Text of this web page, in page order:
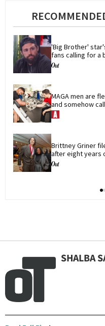
'Big Brother'
fans calling for a
MAGA men are
and somehow
Brittney Griner
after eight years
SHALBA